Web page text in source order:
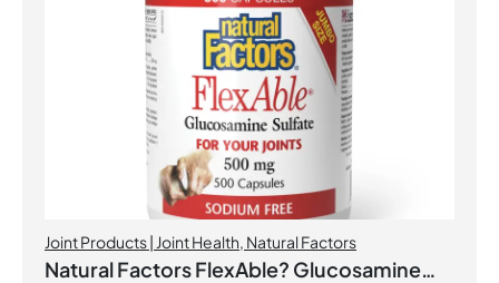
Joint Products | Joint Health, Natural Factors
Natural Factors FlexAble? Glucosamine